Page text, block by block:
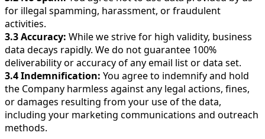
for illegal spamming, harassment, or fraudulent
activities.
3.3 Accuracy: While we strive for high validity, business
data decays rapidly. We do not guarantee 100%
deliverability or accuracy of any email list or data set.
3.4 Indemnification: You agree to indemnify and hold
the Company harmless against any legal actions, fines,
or damages resulting from your use of the data,
including your marketing communications and outreach
methods.